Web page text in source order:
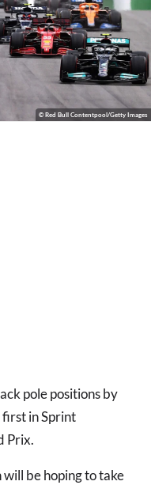
© Red Bull Contentpool/Getty Images
pole positions by
in Sprint
Prix.
be hoping to take